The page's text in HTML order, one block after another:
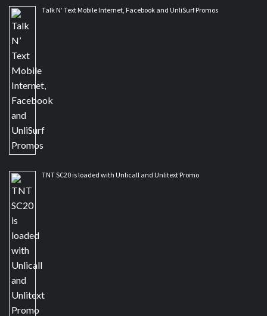
Talk N’ Text Mobile Internet, Facebook and UnliSurf Promos
TNT SC20 is loaded with Unlicall and Unlitext Promo